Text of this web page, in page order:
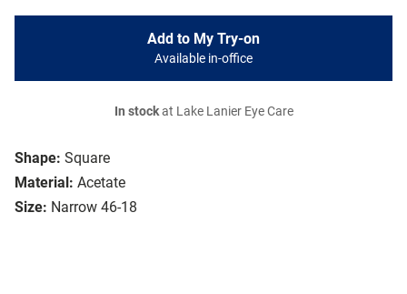
Shape: Square
Material: Acetate
Size: Narrow 46-18
Add to My Try-on
Available in-office
In stockat Lake Lanier Eye Care